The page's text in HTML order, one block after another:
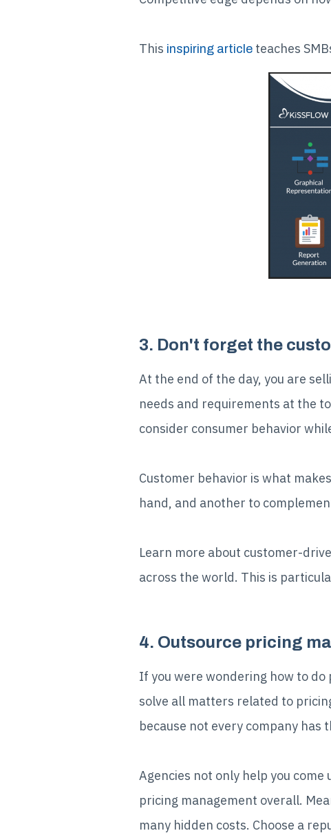
This inspiring article teaches
3. Don't forget the
At the end of the day, you are
needs and requirements at the
consider consumer behavior
Customer behavior is what
hand, and another to
Learn more about customer-
across the world. This is
4. Outsource pricing
If you were wondering how to
solve all matters related to
because not every company
Agencies not only help you
pricing management overall.
many hidden costs. Choose a